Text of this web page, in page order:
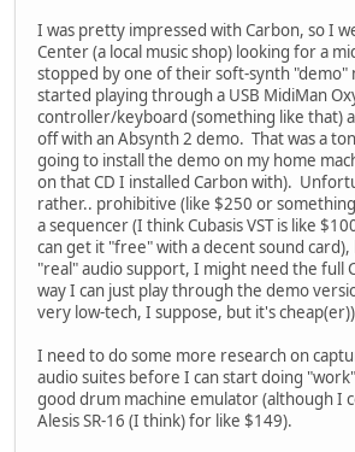
I was pretty impressed with Carbon, so I
Center (a local music shop) looking for a
stopped by one of their soft-synth "demo"
started playing through a USB MidiMan
controller/keyboard (something like that)
off with an Absynth 2 demo. That was a
going to install the demo on my home
on that CD I installed Carbon with).
rather.. prohibitive (like $250 or
a sequencer (I think Cubasis VST is like
can get it "free" with a decent sound card),
"real" audio support, I might need the full
way I can just play through the demo
very low-tech, I suppose, but it's
I need to do some more research on
audio suites before I can start doing
good drum machine emulator (although I
Alesis SR-16 (I think) for like $149).